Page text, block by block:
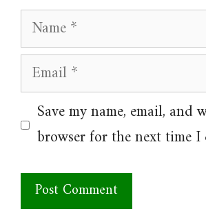
Name
Email
Website
Save my name, email, and
browser for the next time I